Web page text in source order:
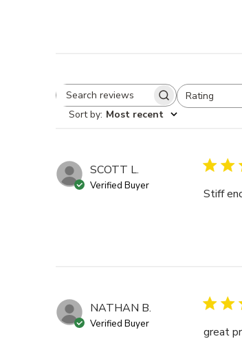
Search reviewsRating
All ratings
Sort by: Most recent
SCOTT L.
Verified Buyer
Stiff
NATHAN B.
Verified Buyer
great